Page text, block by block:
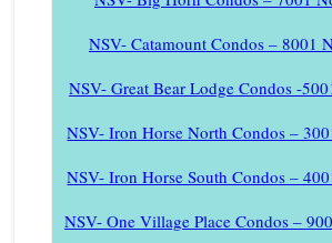
NSV- Catamount Condos – 8001
NSV- Great Bear Lodge Condos -
NSV- Iron Horse North Condos –
NSV- Iron Horse South Condos –
NSV- One Village Place Condos –